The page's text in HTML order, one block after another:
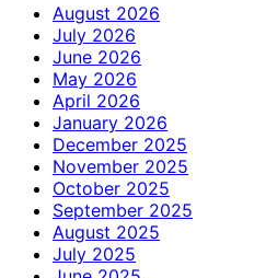
August 2026
July 2026
June 2026
May 2026
April 2026
January 2026
December 2025
November 2025
October 2025
September 2025
August 2025
July 2025